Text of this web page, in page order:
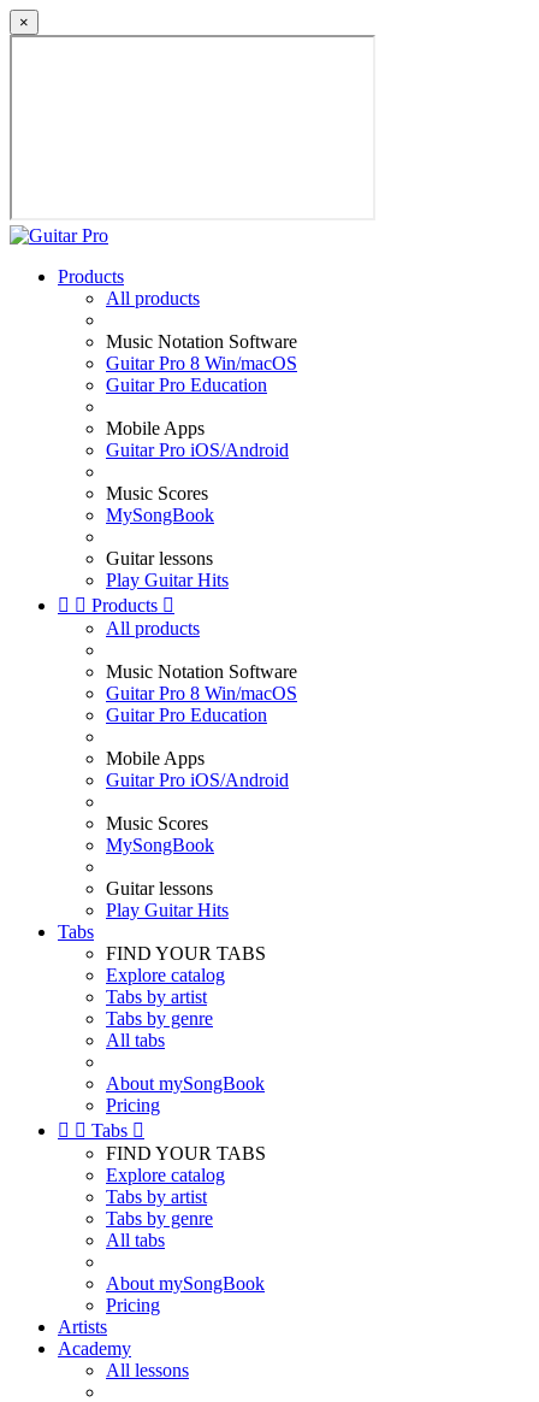
×
Products
All products
Music Notation Software
Guitar Pro 8 Win/macOS
Guitar Pro Education
Mobile Apps
Guitar Pro iOS/Android
Music Scores
MySongBook
Guitar lessons
Play Guitar Hits
  Products 
All products
Music Notation Software
Guitar Pro 8 Win/macOS
Guitar Pro Education
Mobile Apps
Guitar Pro iOS/Android
Music Scores
MySongBook
Guitar lessons
Play Guitar Hits
Tabs
FIND YOUR TABS
Explore catalog
Tabs by artist
Tabs by genre
All tabs
About mySongBook
Pricing
  Tabs 
FIND YOUR TABS
Explore catalog
Tabs by artist
Tabs by genre
All tabs
About mySongBook
Pricing
Artists
Academy
All lessons